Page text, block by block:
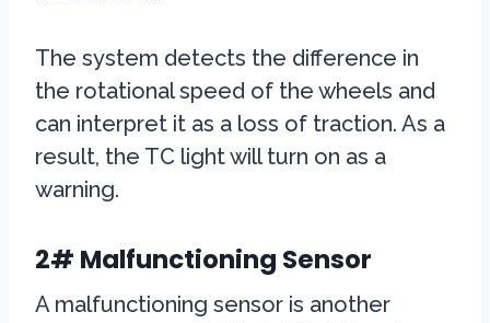
The system detects the difference in
the rotational speed of the wheels and
can interpret it as a loss of traction. As a
result, the TC light will turn on as a
warning.
2# Malfunctioning Sensor
A malfunctioning sensor is another